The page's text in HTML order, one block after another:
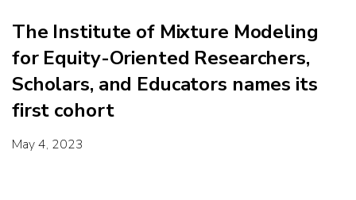
The Institute of Mixture Modeling
for Equity-Oriented Researchers,
Scholars, and Educators names its
first cohort
May 4, 2023